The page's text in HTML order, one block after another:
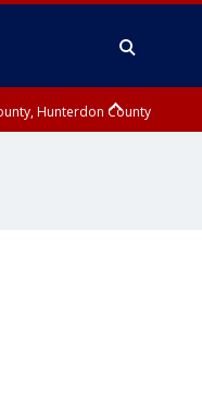
Hunterdon County